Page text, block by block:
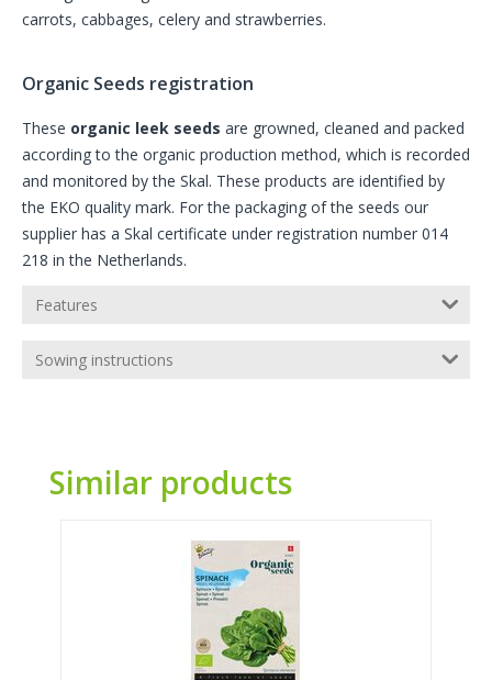
carrots, cabbages, celery and strawberries.
Organic Seeds registration
These organic leek seeds are growned, cleaned and packed
according to the organic production method, which is recorded
and monitored by the Skal. These products are identified by
the EKO quality mark. For the packaging of the seeds our
supplier has a Skal certificate under registration number 014
218 in the Netherlands.
Features
Sowing instructions
Similar products